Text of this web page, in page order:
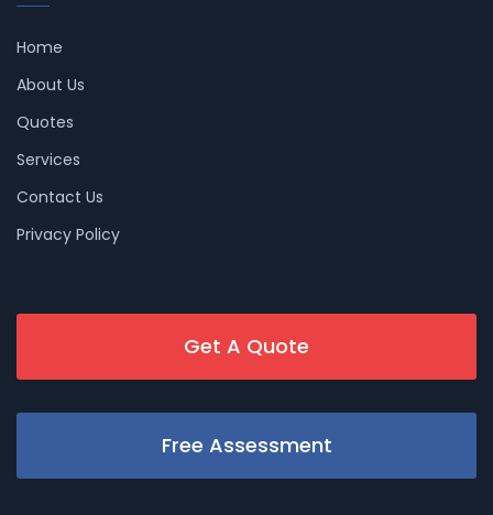
Home
About Us
Quotes
Services
Contact Us
Privacy Policy
Get A Quote
Free Assessment